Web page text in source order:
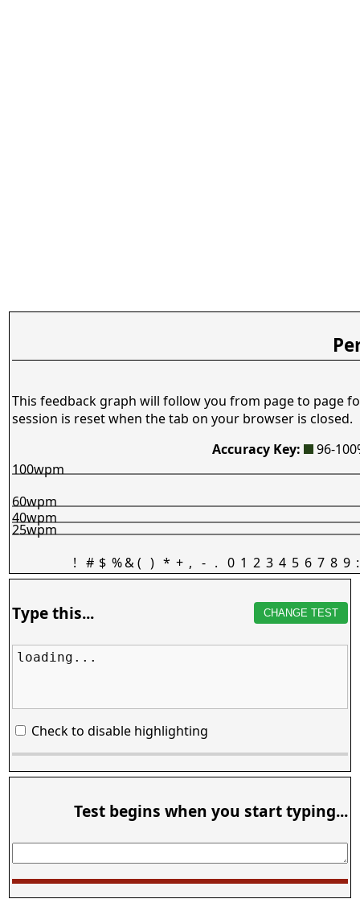
This feedback graph will follow you from page to page
session is reset when the tab on your browser is closed.
Accuracy Key:
96-
! # $ %&( ) * + , - . 0 1 2 3 4 5 6 7 8 9 :
25wpm
40wpm
60wpm
100wpm
Type this... CHANGE TEST
loading...
Check to disable highlighting
Test begins when you start typing...